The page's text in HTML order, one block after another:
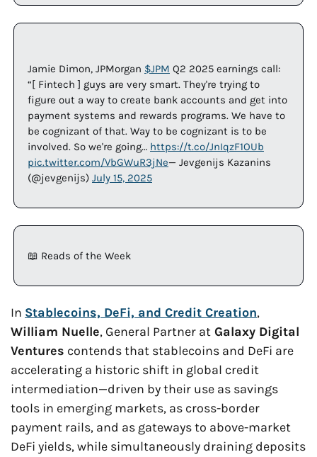
Jamie Dimon, JPMorgan $JPM Q2 2025 earnings call:
“[ Fintech ] guys are very smart. They're trying to
figure out a way to create bank accounts and get into
payment systems and rewards programs. We have to
be cognizant of that. Way to be cognizant is to be
involved. So we're going… https://t.co/JnIqzF1OUb
pic.twitter.com/VbGWuR3jNe— Jevgenijs Kazanins
(@jevgenijs) July 15, 2025
📖 Reads of the Week
In Stablecoins, DeFi, and Credit Creation
William Nuelle, General Partner at Galaxy Digital
Ventures contends that stablecoins and DeFi are
accelerating a historic shift in global credit
intermediation—driven by their use as savings
tools in emerging markets, as cross-border
payment rails, and as gateways to above-market
DeFi yields, while simultaneously draining deposits